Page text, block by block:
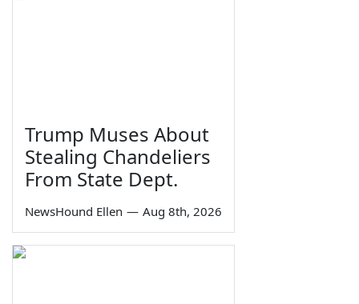
Trump Muses About
Stealing Chandeliers
From State Dept.
NewsHound Ellen — Aug 8th, 2026